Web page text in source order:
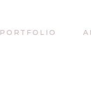
PORTFOLIO